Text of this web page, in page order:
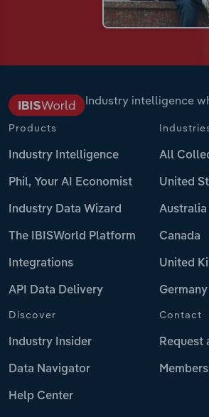
Industry intelligence
Products
Industry Intelligence
Phil, Your AI Economist
Industry Data Wizard
The IBISWorld Platform
Integrations
API Data Delivery
All
United
Australia
Canada
United
Germany
Discover
Industry Insider
Data Navigator
Help Center
Contact
Request